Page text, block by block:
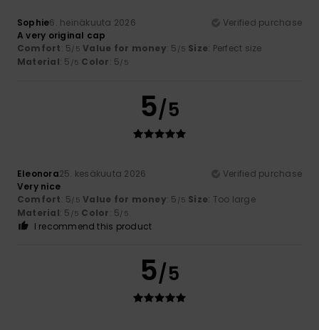
Sophie6. heinäkuuta 2026
Verified purchase
A very original cap
Comfort: 5/5 Value for money: 5 /5 Size: Perfect size
Material: 5 /5 Color: 5/5
5/5
Eleonora25. kesäkuuta 2026
Verified purchase
Very nice
Comfort: 5/5 Value for money: 5 /5 Size: Too large
Material: 5 /5 Color: 5/5
I recommend this product
5/5